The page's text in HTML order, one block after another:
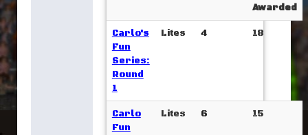
Awarded
Carlo's
Fun
Series:
Round
1
Lites 4 18
Carlo
Fun
Lites 6 15